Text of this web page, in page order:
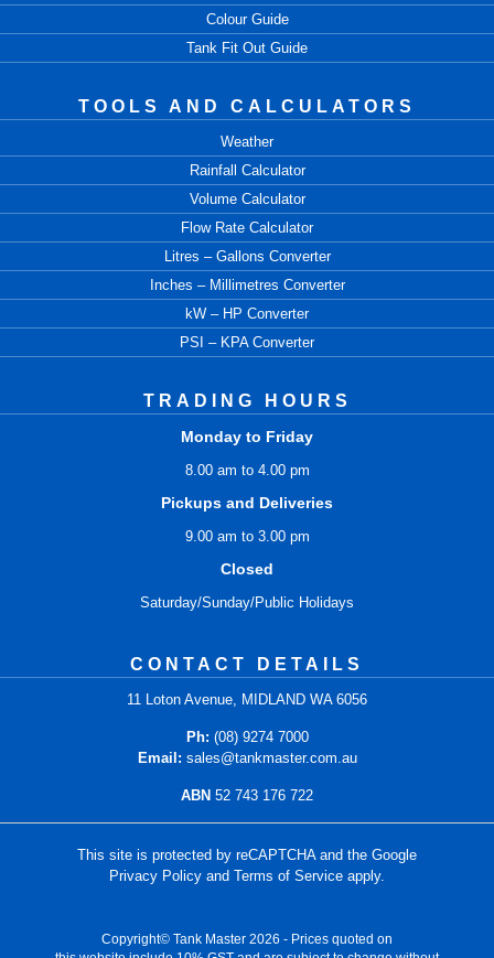
Colour Guide
Tank Fit Out Guide
TOOLS AND CALCULATORS
Weather
Rainfall Calculator
Volume Calculator
Flow Rate Calculator
Litres – Gallons Converter
Inches – Millimetres Converter
kW – HP Converter
PSI – KPA Converter
TRADING HOURS
Monday to Friday
8.00 am to 4.00 pm
Pickups and Deliveries
9.00 am to 3.00 pm
Closed
Saturday/Sunday/Public Holidays
CONTACT DETAILS
11 Loton Avenue, MIDLAND WA 6056
Ph: (08) 9274 7000
Email: sales@tankmaster.com.au
ABN 52 743 176 722
This site is protected by reCAPTCHA and the Google
Privacy Policy and Terms of Service apply.
Copyright© Tank Master 2026 - Prices quoted on